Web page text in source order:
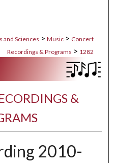
and Sciences > Music > Concert
Recordings & Programs > 1282
&
2010-